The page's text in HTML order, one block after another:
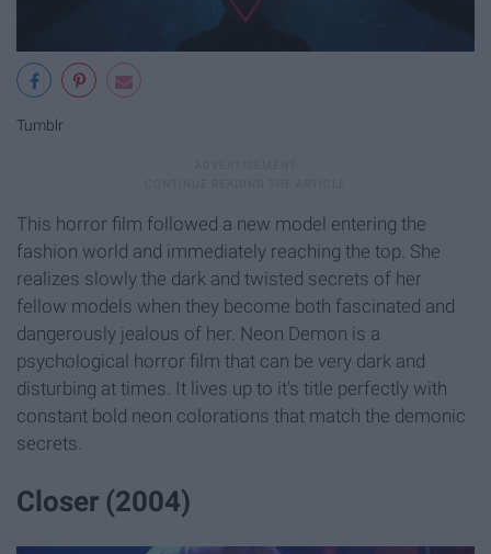
Tumblr
This horror film followed a new model entering the
fashion world and immediately reaching the top. She
realizes slowly the dark and twisted secrets of her
fellow models when they become both fascinated and
dangerously jealous of her. Neon Demon is a
psychological horror film that can be very dark and
disturbing at times. It lives up to it's title perfectly with
constant bold neon colorations that match the demonic
secrets.
Closer (2004)